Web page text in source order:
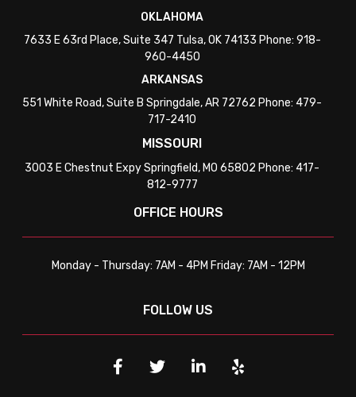
OKLAHOMA
7633 E 63rd Place, Suite 347 Tulsa, OK 74133 Phone: 918-
960-4450
ARKANSAS
551 White Road, Suite B Springdale, AR 72762 Phone: 479-
717-2410
MISSOURI
3003 E Chestnut Expy Springfield, MO 65802 Phone: 417-
812-9777
OFFICE HOURS
Monday - Thursday: 7AM - 4PM Friday: 7AM - 12PM
FOLLOW US